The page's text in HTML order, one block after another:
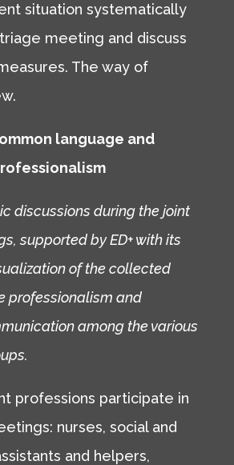
situation systematically
meeting and discuss
The way of
language and
discussions during the joint
supported by ED+ with its
of the collected
professionalism and
among the various
professions participate in
nurses, social and
and helpers,